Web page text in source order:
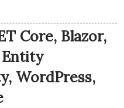
Core, Blazor,
Entity
WordPress,